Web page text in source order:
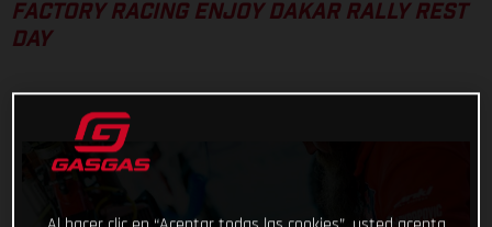
FACTORY RACING ENJOY DAKAR RALLY REST
DAY